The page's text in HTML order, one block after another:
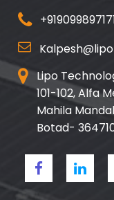
Lipo
101-102, Alfa
Mahila
Botad-